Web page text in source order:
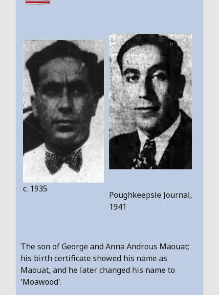
c. 1935
Poughkeepsie Journal,
1941
The son of George and Anna Androus Maouat;
his birth certificate showed his name as
Maouat, and he later changed his name to
'Moawood'.